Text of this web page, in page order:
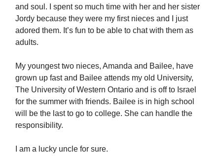
and soul. I spent so much time with her and her sister
Jordy because they were my first nieces and I just
adored them. It’s fun to be able to chat with them as
adults.
My youngest two nieces, Amanda and Bailee, have
grown up fast and Bailee attends my old University,
The University of Western Ontario and is off to Israel
for the summer with friends. Bailee is in high school
will be the last to go to college. She can handle the
responsibility.
I am a lucky uncle for sure.